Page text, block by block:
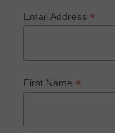
Email Address*
First Name*